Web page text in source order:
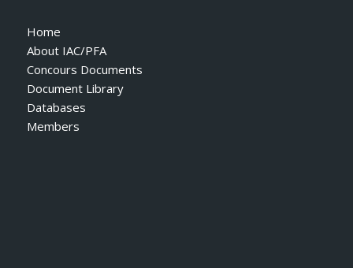
Home
About IAC/PFA
Concours Documents
Document Library
Databases
Members